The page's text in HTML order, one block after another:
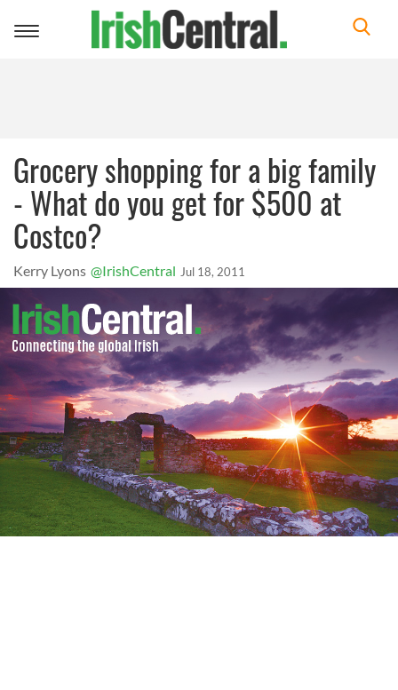
Toggle
Grocery shopping for a big family
- What do you get for $500 at
Costco?
Kerry Lyons @IrishCentral Jul 18, 2011